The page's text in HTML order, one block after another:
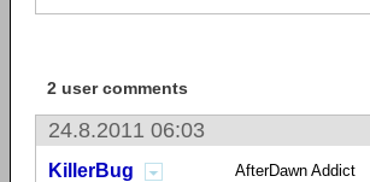
2 user comments
24.8.2011 06:03
KillerBug AfterDawn Addict